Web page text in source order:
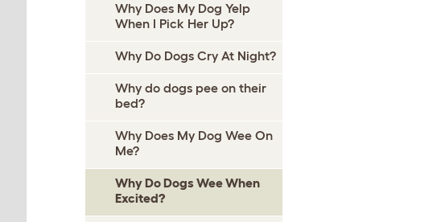
Why Does My Dog Yelp
When I Pick Her Up?
Why Do Dogs Cry At Night?
Why do dogs pee on their
bed?
Why Does My Dog Wee On
Me?
Why Do Dogs Wee When
Excited?